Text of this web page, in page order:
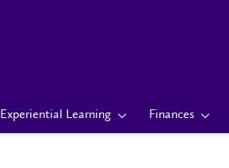
Learning Finances